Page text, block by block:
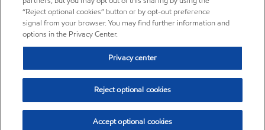
“Reject optional cookies” button or by opt-out preference
signal from your browser. You may find further information and
options in the Privacy Center.
Privacy center
Reject optional cookies
Accept optional cookies